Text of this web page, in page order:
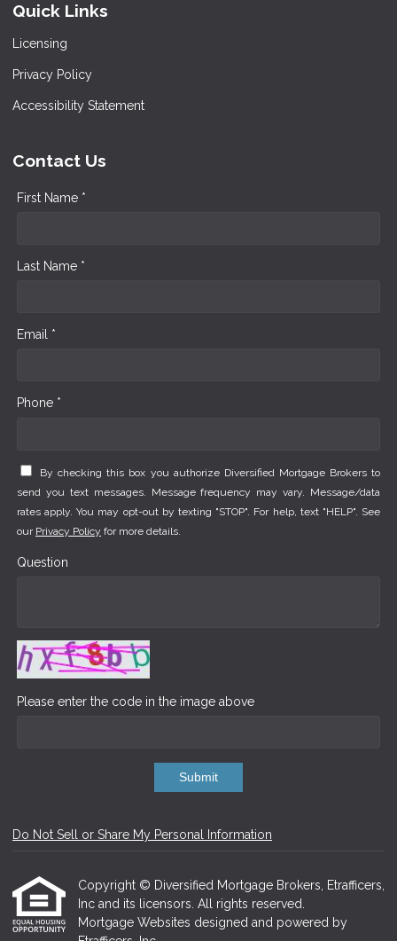
Quick Links
Licensing
Privacy Policy
Accessibility Statement
Contact Us
First Name *
Last Name *
Email *
Phone *
By checking this box you authorize Diversified Mortgage Brokers to
send you text messages. Message frequency may vary. Message/data
rates apply. You may opt-out by texting "STOP". For help, text "HELP". See
our Privacy Policy for more details.
Question
Please enter the code in the image above
Submit
Do Not Sell or Share My Personal Information
Copyright © Diversified Mortgage Brokers, Etrafficers,
Inc and its licensors. All rights reserved.
Mortgage Websites designed and powered by